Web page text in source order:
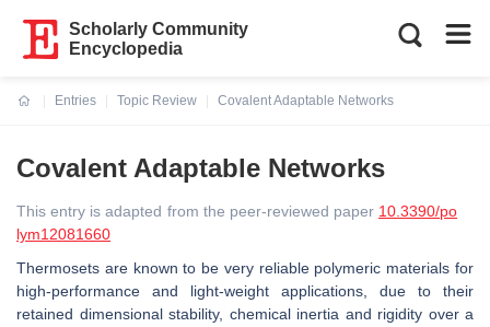
Scholarly Community
Encyclopedia
Entries
Topic Review
Covalent Adaptable Networks
Covalent Adaptable Networks
This entry is adapted from the peer-reviewed paper 10.3390/po
lym12081660
Thermosets are known to be very reliable polymeric materials for
high-performance and light-weight applications, due to their
retained dimensional stability, chemical inertia and rigidity over a